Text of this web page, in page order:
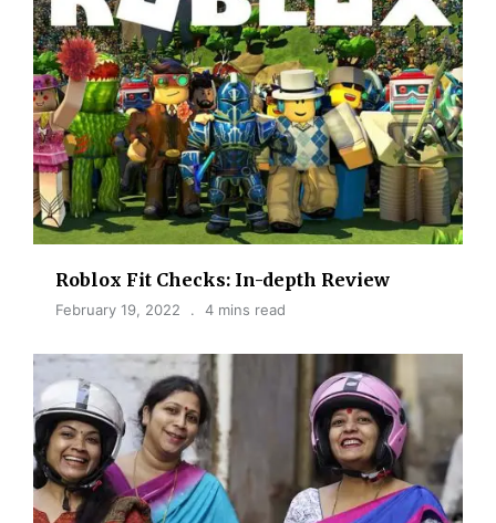
Roblox Fit Checks: In-depth Review
February 19, 2022 4 mins read